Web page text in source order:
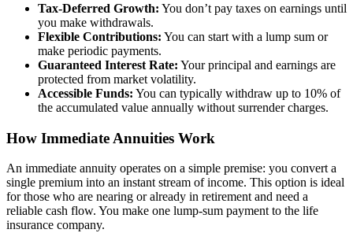
Tax-Deferred Growth: You don’t pay taxes on earnings until
you make withdrawals.
Flexible Contributions: You can start with a lump sum or
make periodic payments.
Guaranteed Interest Rate: Your principal and earnings are
protected from market volatility.
Accessible Funds: You can typically withdraw up to 10% of
the accumulated value annually without surrender charges.
How Immediate Annuities Work
An immediate annuity operates on a simple premise: you convert a
single premium into an instant stream of income. This option is ideal
for those who are nearing or already in retirement and need a
reliable cash flow. You make one lump-sum payment to the life
insurance company.